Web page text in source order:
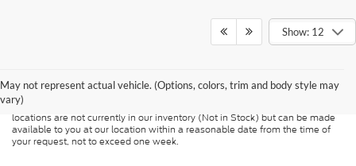
Show: 12
May not represent actual vehicle. (Options, colors, trim and body style may
vary)
Although every reasonable effort has been made to ensure the accuracy of
presented to the user "as is" without warranty of any kind, either express or
implied. All vehicles are subject to prior sale. Price does not include
applicable tax, title, and license charges. ‡Vehicles shown at different
locations are not currently in our inventory (Not in Stock) but can be made
available to you at our location within a reasonable date from the time of
your request, not to exceed one week.